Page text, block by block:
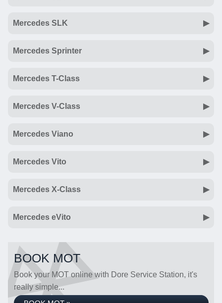
Mercedes SLK
Mercedes Sprinter
Mercedes T-Class
Mercedes V-Class
Mercedes Viano
Mercedes Vito
Mercedes X-Class
Mercedes eVito
BOOK MOT
Book your MOT online with Dore Service Station, it's
really simple...